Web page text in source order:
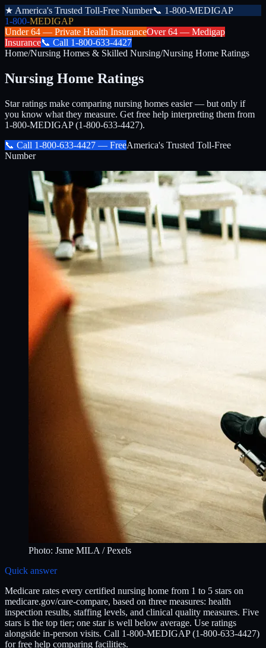
★ America's Trusted Toll-Free Number📞 1-800-MEDIGAP
1-800-MEDIGAP
Under 64 — Private Health InsuranceOver 64 — Medigap
Insurance📞 Call 1-800-633-4427
Home/Nursing Homes & Skilled Nursing/Nursing Home Ratings
Nursing Home Ratings
Star ratings make comparing nursing homes easier — but only if
you know what they measure. Get free help interpreting them from
1-800-MEDIGAP (1-800-633-4427).
📞 Call 1-800-633-4427 — FreeAmerica's Trusted Toll-Free
Number
Photo: Jsme MILA / Pexels
Quick answer
Medicare rates every certified nursing home from 1 to 5 stars on
medicare.gov/care-compare, based on three measures: health
inspection results, staffing levels, and clinical quality measures. Five
stars is the top tier; one star is well below average. Use ratings
alongside in-person visits. Call 1-800-MEDIGAP (1-800-633-4427)
for free help comparing facilities.